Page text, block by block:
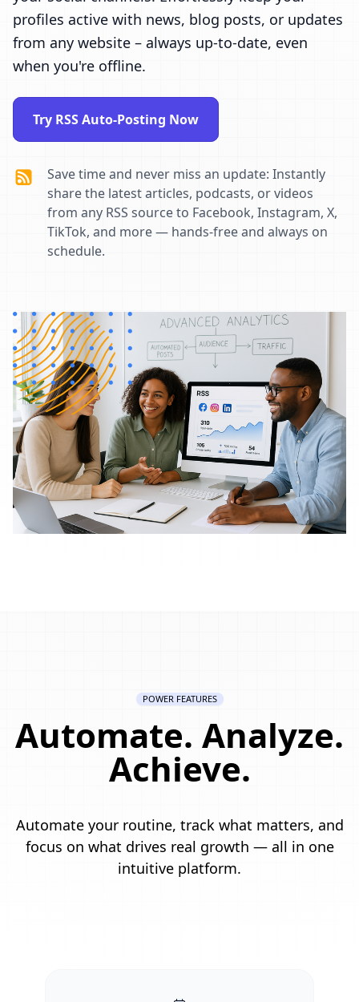
profiles active with news, blog posts, or updates
from any website – always up-to-date, even
when you're offline.
Try RSS Auto-Posting Now
Save time and never miss an update: Instantly
share the latest articles, podcasts, or videos
from any RSS source to Facebook, Instagram, X,
TikTok, and more — hands-free and always on
schedule.
POWER FEATURES
Automate. Analyze.
Achieve.
Automate your routine, track what matters, and
focus on what drives real growth — all in one
intuitive platform.